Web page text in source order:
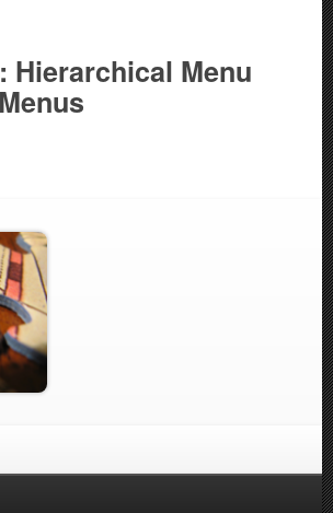
Hierarchical Menu